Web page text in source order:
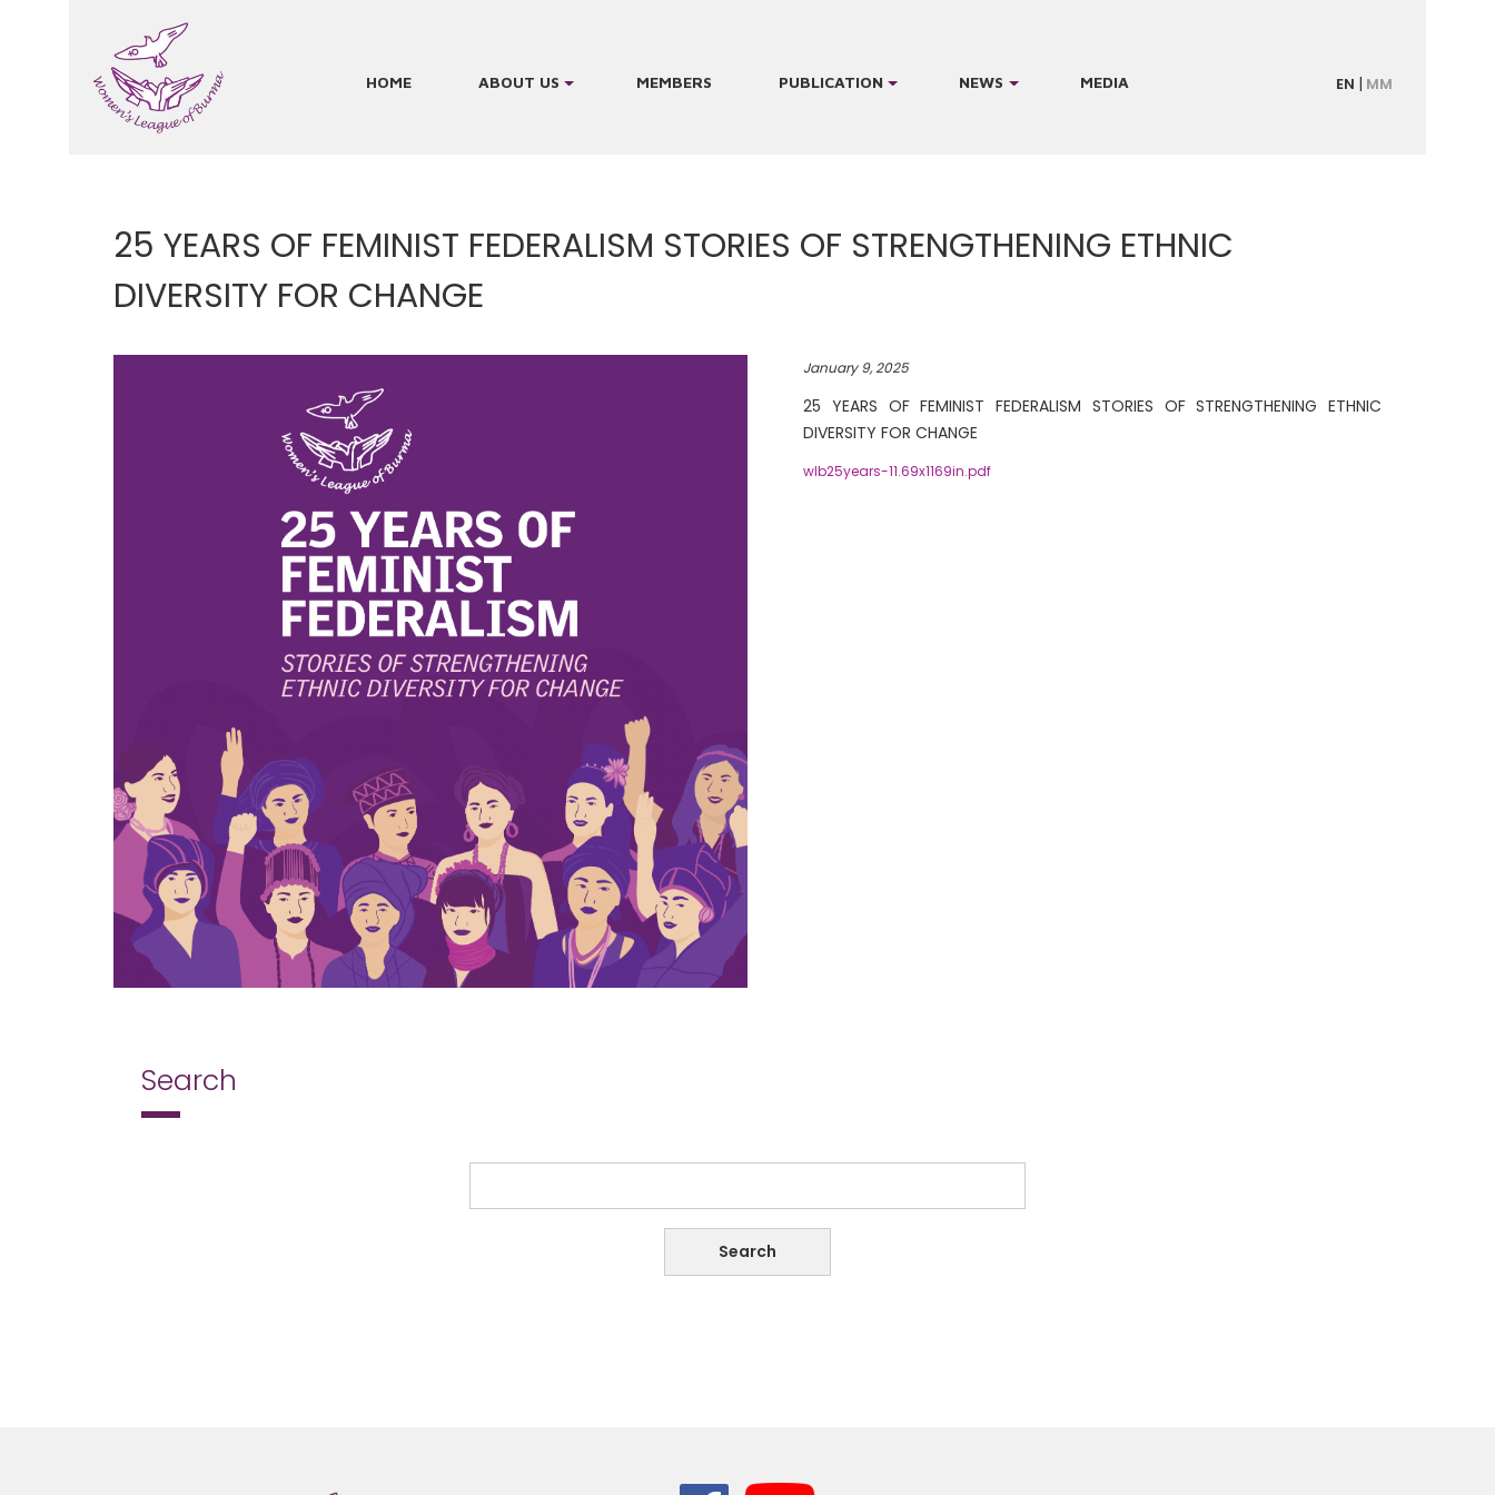
MainHOME ABOUT US MEMBERS PUBLICATION NEWS MEDIA EN MM
25 YEARS OF FEMINIST FEDERALISM STORIES OF STRENGTHENING ETHNIC
DIVERSITY FOR CHANGE
January 9, 2025
25 YEARS OF FEMINIST FEDERALISM STORIES OF STRENGTHENING ETHNIC
DIVERSITY FOR CHANGE
wlb25years-11.69x1169in.pdf
Search